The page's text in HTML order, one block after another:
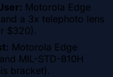
Motorola Edge
a 3x telephoto lens
$320).
Motorola Edge
MIL-STD-810H
bracket).